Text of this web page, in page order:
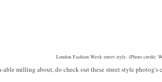
London Fashion Week street style. (Photo credit:
able milling about, do check out these street style photog's